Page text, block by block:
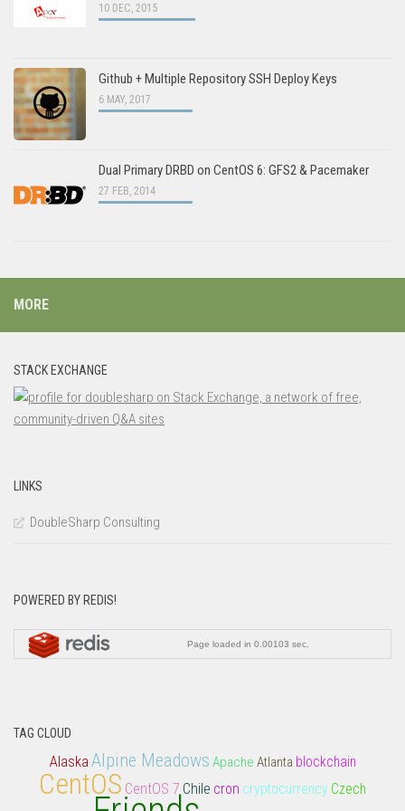
10 DEC, 2015
Github + Multiple Repository SSH Deploy Keys
6 MAY, 2017
Dual Primary DRBD on CentOS 6: GFS2 & Pacemaker
27 FEB, 2014
MORE
STACK EXCHANGE
LINKS
DoubleSharp Consulting
POWERED BY REDIS!
TAG CLOUD
Alaska Alpine Meadows Apache Atlanta blockchain
CentOS CentOS 7 Chile cron cryptocurrency Czech